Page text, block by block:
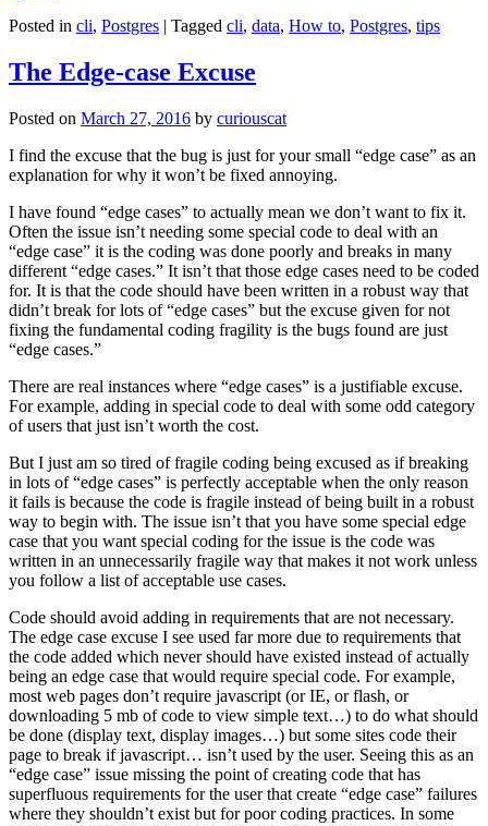
Posted in cli, Postgres | Tagged cli, data, How to, Postgres, tips
The Edge-case Excuse
Posted on March 27, 2016 by curiouscat
I find the excuse that the bug is just for your small “edge case” as an
explanation for why it won’t be fixed annoying.
I have found “edge cases” to actually mean we don’t want to fix it.
Often the issue isn’t needing some special code to deal with an
“edge case” it is the coding was done poorly and breaks in many
different “edge cases.” It isn’t that those edge cases need to be coded
for. It is that the code should have been written in a robust way that
didn’t break for lots of “edge cases” but the excuse given for not
fixing the fundamental coding fragility is the bugs found are just
“edge cases.”
There are real instances where “edge cases” is a justifiable excuse.
For example, adding in special code to deal with some odd category
of users that just isn’t worth the cost.
But I just am so tired of fragile coding being excused as if breaking
in lots of “edge cases” is perfectly acceptable when the only reason
it fails is because the code is fragile instead of being built in a robust
way to begin with. The issue isn’t that you have some special edge
case that you want special coding for the issue is the code was
written in an unnecessarily fragile way that makes it not work unless
you follow a list of acceptable use cases.
Code should avoid adding in requirements that are not necessary.
The edge case excuse I see used far more due to requirements that
the code added which never should have existed instead of actually
being an edge case that would require special code. For example,
most web pages don’t require javascript (or IE, or flash, or
downloading 5 mb of code to view simple text…) to do what should
be done (display text, display images…) but some sites code their
page to break if javascript… isn’t used by the user. Seeing this as an
“edge case” issue missing the point of creating code that has
superfluous requirements for the user that create “edge case” failures
where they shouldn’t exist but for poor coding practices. In some